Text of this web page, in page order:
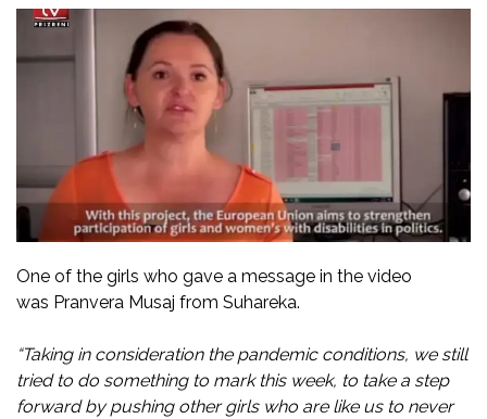
One of the girls who gave a message in the video
was Pranvera Musaj from Suhareka.
“Taking in consideration the pandemic conditions, we still
tried to do something to mark this week, to take a step
forward by pushing other girls who are like us to never